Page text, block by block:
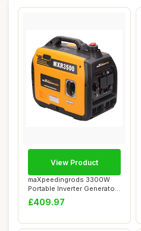
maXpeedingrods 3300W
Portable Inverter Generator
Petrol Sile...
£409.97
View Product